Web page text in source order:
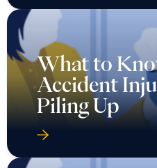
What to
Accident
Piling Up